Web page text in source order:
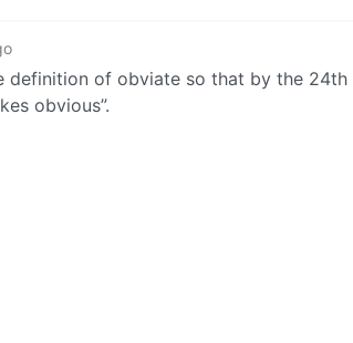
definition of obviate so that by the 24th
obvious”.